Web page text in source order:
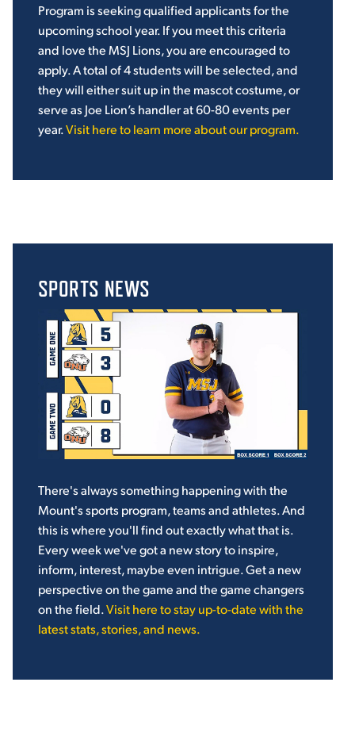
Program is seeking qualified applicants for the
upcoming school year. If you meet this criteria
and love the MSJ Lions, you are encouraged to
apply. A total of 4 students will be selected, and
they will either suit up in the mascot costume, or
serve as Joe Lion’s handler at 60-80 events per
year.Visit here to learn more about our program.
SPORTS NEWS
There's always something happening with the
Mount's sports program, teams and athletes. And
this is where you'll find out exactly what that is.
Every week we've got a new story to inspire,
inform, interest, maybe even intrigue. Get a new
perspective on the game and the game changers
on the field.Visit here to stay up-to-date with the
latest stats, stories, and news.